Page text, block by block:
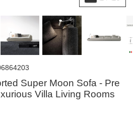
Super Moon Sofa - Pre
Villa Living Rooms